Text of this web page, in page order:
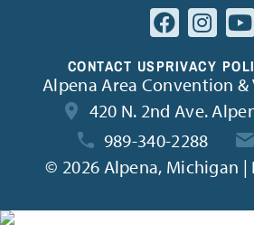
CONTACT USPRIVACY
Alpena Area Convention &
420 N. 2nd Ave.
989-340-2288
© 2026 Alpena, Michigan |